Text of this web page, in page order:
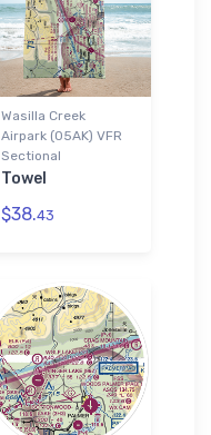
Wasilla Creek
Airpark (05AK) VFR
Sectional
Towel
$38.43